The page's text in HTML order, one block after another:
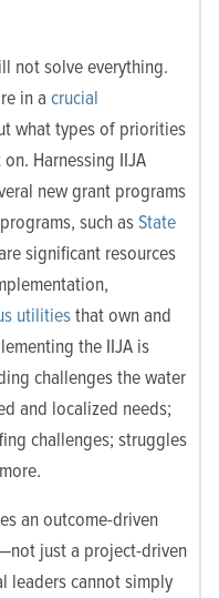
not solve everything.
in a crucial
what types of priorities
Harnessing IIJA
new grant programs
such asState
significant resources
utilitiesthat own and
the IIJA is
challenges the water
and localized needs;
challenges; struggles
an outcome-driven
just a project-driven
leaders cannot simply